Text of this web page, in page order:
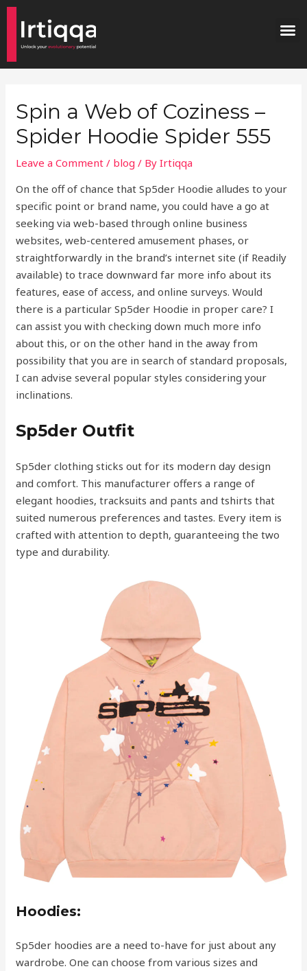
Skip
content
Spin a Web of Coziness –
Spider Hoodie Spider 555
Leave a Comment / blog / ByIrtiqqa
On the off of chance that Sp5der Hoodie alludes to your
specific point or brand name, you could have a go at
seeking via web-based through online business
websites, web-centered amusement phases, or
straightforwardly in the brand’s internet site (if Readily
available) to trace downward far more info about its
features, ease of access, and online surveys. Would
there is a particular Sp5der Hoodie in proper care? I
can assist you with checking down much more info
about this, or on the other hand in the away from
possibility that you are in search of standard proposals,
I can advise several popular styles considering your
inclinations.
Sp5der Outfit
Sp5der clothing sticks out for its modern day design
and comfort. This manufacturer offers a range of
elegant hoodies, tracksuits and pants and tshirts that
suited numerous preferences and tastes. Every item is
crafted with attention to depth, guaranteeing the two
type and durability.
Hoodies:
Sp5der hoodies are a need to-have for just about any
wardrobe. One can choose from various sizes and
Post
navigation